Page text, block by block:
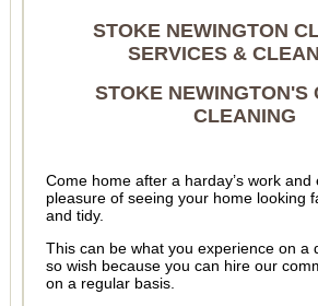
STOKE NEWINGTON
SERVICES &
STOKE NEWINGTON'S
CLEANING
Come home after a harday’s work and
pleasure of seeing your home looking
and tidy.
This can be what you experience on a
so wish because you can hire our
on a regular basis.